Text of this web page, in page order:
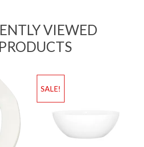
VIEWED
PRODUCTS
SALE!